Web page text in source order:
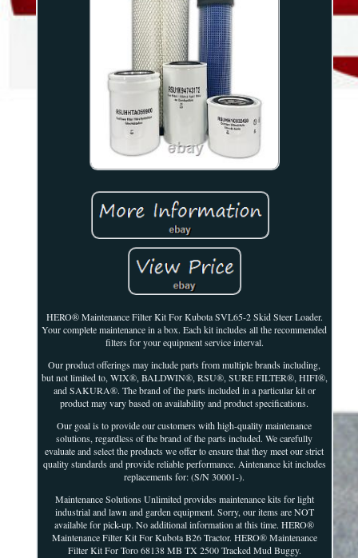
HERO® Maintenance Filter Kit For Kubota SVL65-2 Skid Steer Loader.
Your complete maintenance in a box. Each kit includes all the recommended
filters for your equipment service interval.
Our product offerings may include parts from multiple brands including,
but not limited to, WIX®, BALDWIN®, RSU®, SURE FILTER®, HIFI®,
and SAKURA®. The brand of the parts included in a particular kit or
product may vary based on availability and product specifications.
Our goal is to provide our customers with high-quality maintenance
solutions, regardless of the brand of the parts included. We carefully
evaluate and select the products we offer to ensure that they meet our strict
quality standards and provide reliable performance. Aintenance kit includes
replacements for: (S/N 30001-).
Maintenance Solutions Unlimited provides maintenance kits for light
industrial and lawn and garden equipment. Sorry, our items are NOT
available for pick-up. No additional information at this time. HERO®
Maintenance Filter Kit For Kubota B26 Tractor. HERO® Maintenance
Filter Kit For Toro 68138 MB TX 2500 Tracked Mud Buggy.